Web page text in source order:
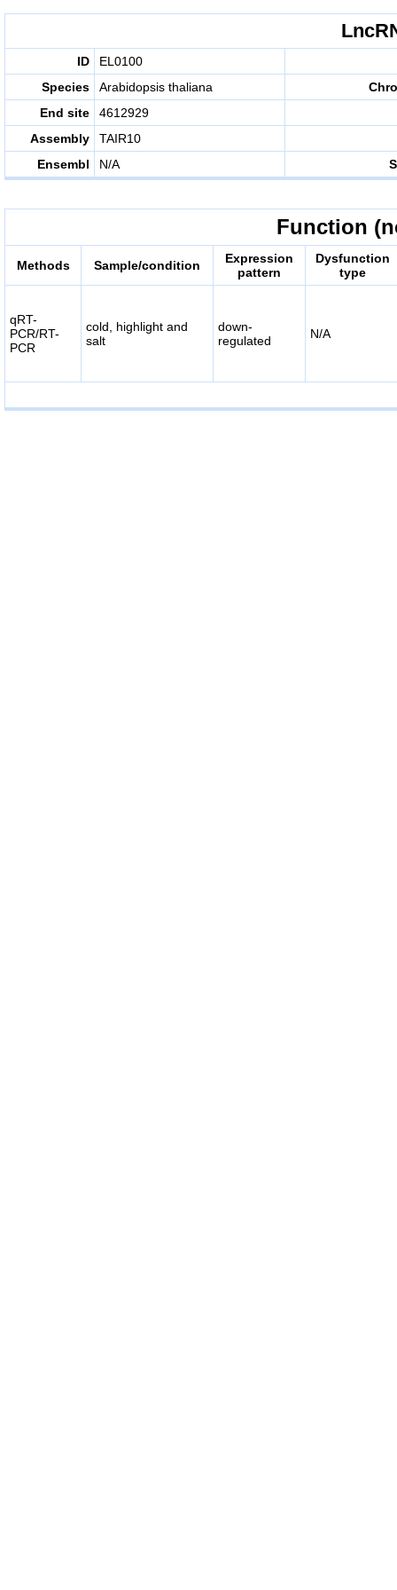
ID
EL0100
Species
Arabidopsis thaliana
End site
4612929
Assembly
TAIR10
Ensembl
N/A
Function
Methods Sample/condition
Expression
pattern
Dysfunction
type
qRT-
PCR/RT-
PCR
cold, highlight and
salt
down-
regulated
N/A